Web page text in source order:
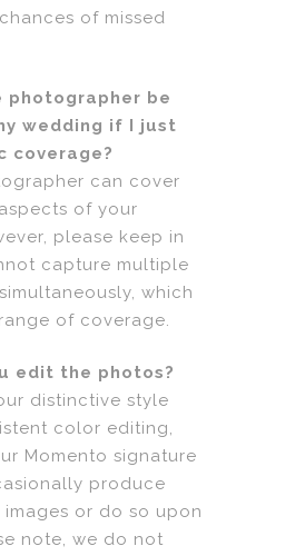
of missed
photographer be
wedding if I just
coverage?
can cover
of your
please keep in
capture multiple
which
of coverage.
edit the photos?
distinctive style
color editing,
Momento signature
produce
or do so upon
note, we do not